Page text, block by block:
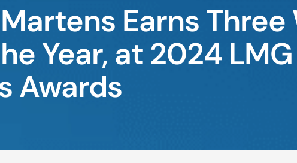
Earns
Year, at 2024
Awards